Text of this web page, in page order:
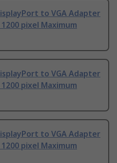
to VGA Adapter
pixel Maximum
to VGA Adapter
pixel Maximum
to VGA Adapter
pixel Maximum